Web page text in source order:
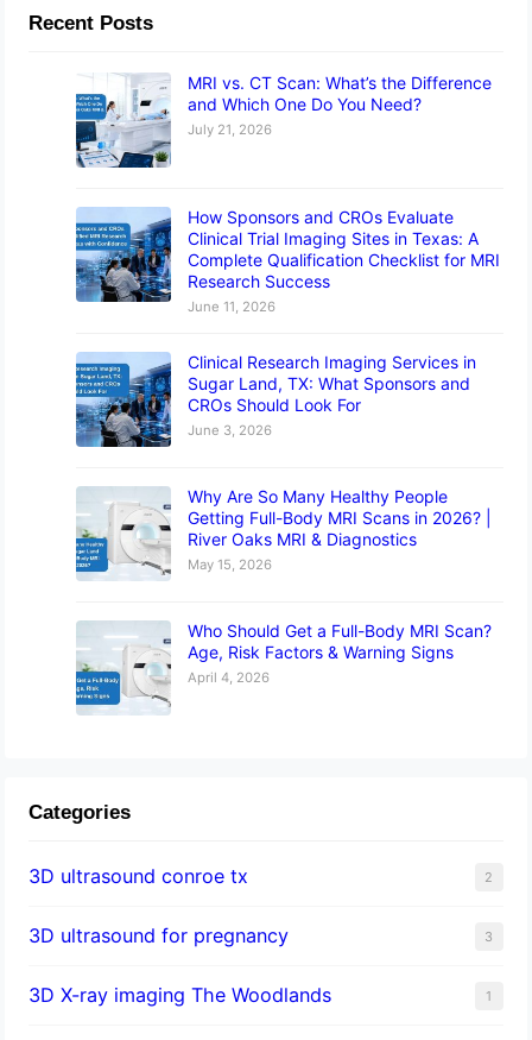
Recent Posts
MRI vs. CT Scan: What’s the Difference
and Which One Do You Need?
July 21, 2026
How Sponsors and CROs Evaluate
Clinical Trial Imaging Sites in Texas: A
Complete Qualification Checklist for MRI
Research Success
June 11, 2026
Clinical Research Imaging Services in
Sugar Land, TX: What Sponsors and
CROs Should Look For
June 3, 2026
Why Are So Many Healthy People
Getting Full-Body MRI Scans in 2026? |
River Oaks MRI & Diagnostics
May 15, 2026
Who Should Get a Full-Body MRI Scan?
Age, Risk Factors & Warning Signs
April 4, 2026
Categories
3D ultrasound conroe tx 2
3D ultrasound for pregnancy 3
3D X-ray imaging The Woodlands 1